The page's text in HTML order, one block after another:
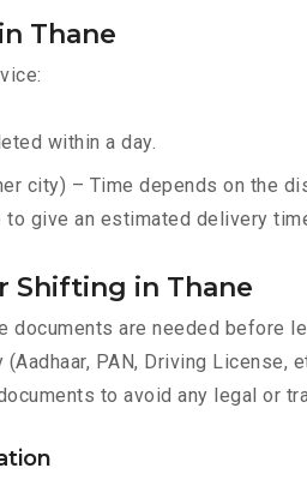
Thane
within a day.
city) – Time depends on the
give an estimated delivery
Shifting in Thane
are needed before
PAN, Driving
to avoid any legal or